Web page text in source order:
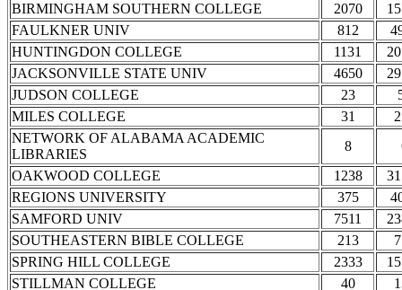
BIRMINGHAM SOUTHERN COLLEGE
2070
FAULKNER UNIV
812
HUNTINGDON COLLEGE
1131
JACKSONVILLE STATE UNIV
4650
JUDSON COLLEGE
23
MILES COLLEGE
31
NETWORK OF ALABAMA ACADEMIC
LIBRARIES
8
OAKWOOD COLLEGE
1238
REGIONS UNIVERSITY
375
SAMFORD UNIV
7511
SOUTHEASTERN BIBLE COLLEGE
213
SPRING HILL COLLEGE
2333
STILLMAN COLLEGE
40